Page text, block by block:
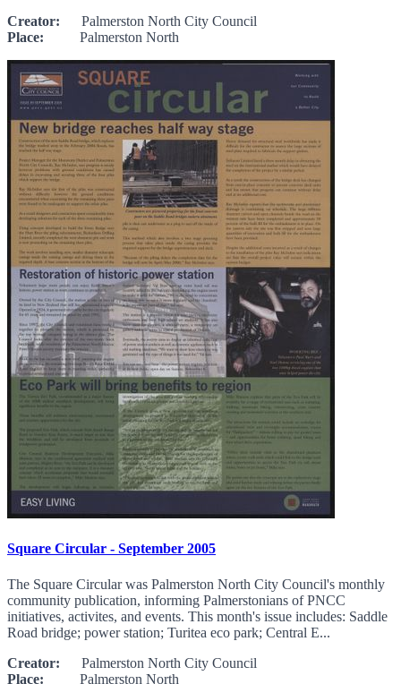
Creator: Palmerston North City Council
Place: Palmerston North
Square Circular - September 2005
The Square Circular was Palmerston North City Council's monthly
community publication, informing Palmerstonians of PNCC
initiatives, activites, and events. This month's issue includes: Saddle
Road bridge; power station; Turitea eco park; Central E...
Creator: Palmerston North City Council
Place: Palmerston North